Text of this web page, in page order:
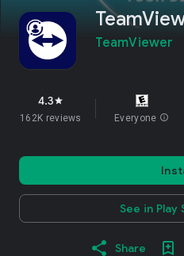
TeamViewer
4.3star
162K reviews Everyone info
See in Play
Share